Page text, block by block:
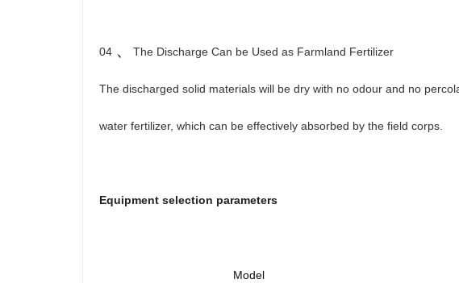
04 、 The Discharge Can be Used as Farmland Fertilizer
The discharged solid materials will be dry with no odour and no
water fertilizer, which can be effectively absorbed by the field corps.
Equipment selection parameters
Model